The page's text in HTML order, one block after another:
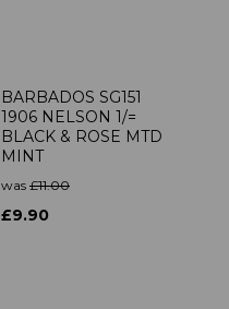
BARBADOS SG151
1906 NELSON 1/=
BLACK & ROSE MTD
MINT
was £11.00
£9.90